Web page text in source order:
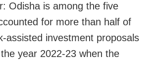
Odisha is among the five
for more than half of
assisted investment proposals
year 2022-23 when the